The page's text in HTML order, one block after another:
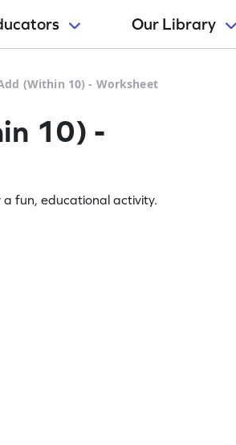
Our Library
(Within 10) - Worksheet
10) -
fun, educational activity.